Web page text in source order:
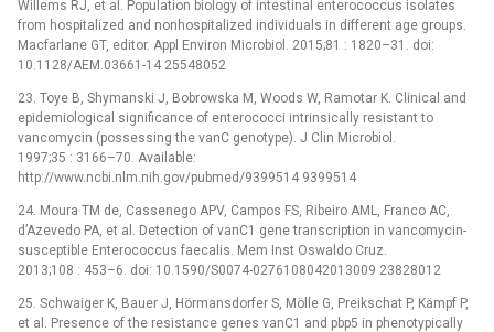
Willems RJ, et al. Population biology of intestinal enterococcus isolates
from hospitalized and nonhospitalized individuals in different age groups.
Macfarlane GT, editor. Appl Environ Microbiol. 2015;81 : 1820–31. doi:
10.1128/AEM.03661-14 25548052
23. Toye B, Shymanski J, Bobrowska M, Woods W, Ramotar K. Clinical and
epidemiological significance of enterococci intrinsically resistant to
vancomycin (possessing the vanC genotype). J Clin Microbiol.
1997;35 : 3166–70. Available:
http://www.ncbi.nlm.nih.gov/pubmed/9399514 9399514
24. Moura TM de, Cassenego APV, Campos FS, Ribeiro AML, Franco AC,
d’Azevedo PA, et al. Detection of vanC1 gene transcription in vancomycin-
susceptible Enterococcus faecalis. Mem Inst Oswaldo Cruz.
2013;108 : 453–6. doi: 10.1590/S0074-0276108042013009 23828012
25. Schwaiger K, Bauer J, Hörmansdorfer S, Mölle G, Preikschat P, Kämpf P,
et al. Presence of the resistance genes vanC1 and pbp5 in phenotypically